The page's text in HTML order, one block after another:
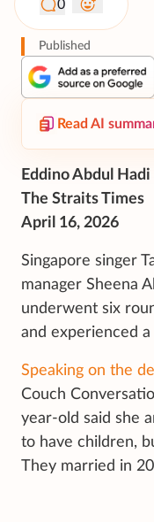
0
Published
Read AI
Eddino Abdul Hadi
The Straits Times
April 16, 2026
Singapore singer
manager Sheena
underwent six
and experienced a
Speaking on the
Couch
year-old said she
to have children,
They married in